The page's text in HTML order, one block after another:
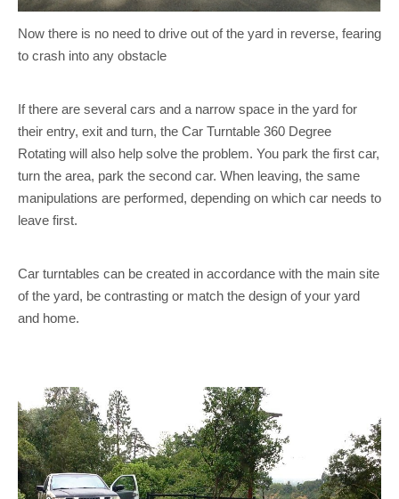
Now there is no need to drive out of the yard in reverse, fearing
to crash into any obstacle
If there are several cars and a narrow space in the yard for
their entry, exit and turn, the Car Turntable 360 Degree
Rotating will also help solve the problem. You park the first car,
turn the area, park the second car. When leaving, the same
manipulations are performed, depending on which car needs to
leave first.
Car turntables can be created in accordance with the main site
of the yard, be contrasting or match the design of your yard
and home.